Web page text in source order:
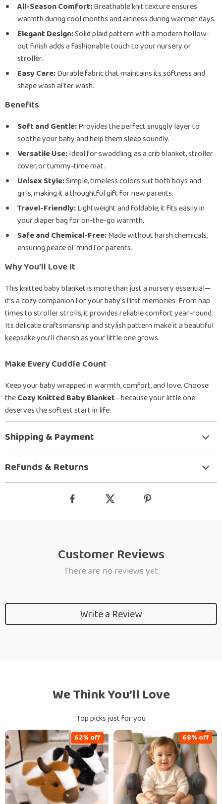
All-Season Comfort:Breathable knit texture ensures
warmth during cool months and airiness during warmer days.
Elegant Design:Solid plaid pattern with a modern hollow-
out finish adds a fashionable touch to your nursery or
stroller.
Easy Care:Durable fabric that maintains its softness and
shape wash after wash.
Benefits
Soft and Gentle:Provides the perfect snuggly layer to
soothe your baby and help them sleep soundly.
Versatile Use:Ideal for swaddling, as a crib blanket, stroller
cover, or tummy-time mat.
Unisex Style:Simple, timeless colors suit both boys and
girls, making it a thoughtful gift for new parents.
Travel-Friendly:Lightweight and foldable, it fits easily in
your diaper bag for on-the-go warmth.
Safe and Chemical-Free:Made without harsh chemicals,
ensuring peace of mind for parents.
Why You’ll Love It
This knitted baby blanket is more than just a nursery essential—
it’s a cozy companion for your baby’s first memories. From nap
times to stroller strolls, it provides reliable comfort year-round.
Its delicate craftsmanship and stylish pattern make it a beautiful
keepsake you’ll cherish as your little one grows.
Make Every Cuddle Count
Keep your baby wrapped in warmth, comfort, and love. Choose
theCozy Knitted Baby Blanket—because your little one
deserves the softest start in life.
Shipping & Payment
Refunds & Returns
Customer Reviews
There are no reviews yet
Write a Review
We Think You’ll Love
Top picks just for you
62% off 68% off